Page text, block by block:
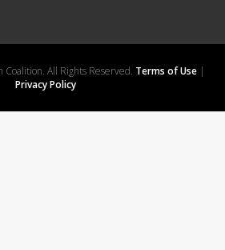
All Rights Reserved. Terms of Use|
Privacy Policy